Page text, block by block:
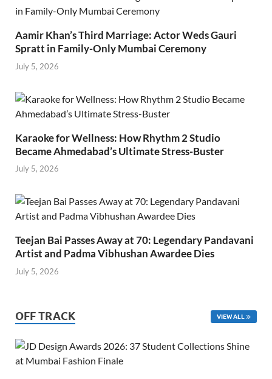
Aamir Khan’s Third Marriage: Actor Weds Gauri
Spratt in Family-Only Mumbai Ceremony
July 5, 2026
Karaoke for Wellness: How Rhythm 2 Studio
Became Ahmedabad’s Ultimate Stress-Buster
July 5, 2026
Teejan Bai Passes Away at 70: Legendary Pandavani
Artist and Padma Vibhushan Awardee Dies
July 5, 2026
OFF TRACK VIEW ALL